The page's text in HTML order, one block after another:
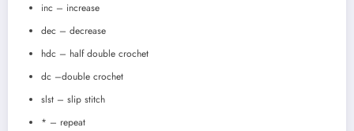
inc – increase
dec – decrease
hdc – half double crochet
dc –double crochet
slst – slip stitch
* – repeat